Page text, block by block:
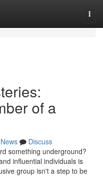
of a
News
Discuss
something underground?
influential individuals is
group isn't a step to be